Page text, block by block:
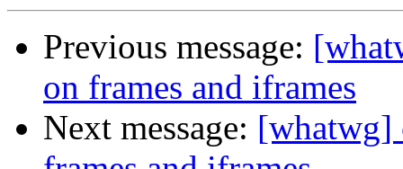
Previous message:
on frames and iframes
Next message: [whatwg]